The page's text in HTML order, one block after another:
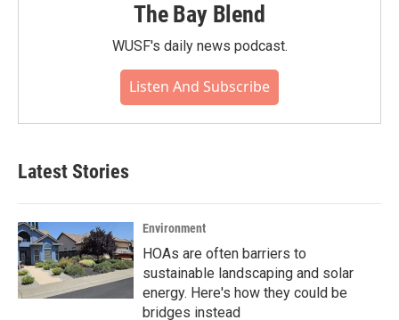
The Bay Blend
WUSF's daily news podcast.
Listen And Subscribe
Latest Stories
Environment
HOAs are often barriers to
sustainable landscaping and solar
energy. Here's how they could be
bridges instead